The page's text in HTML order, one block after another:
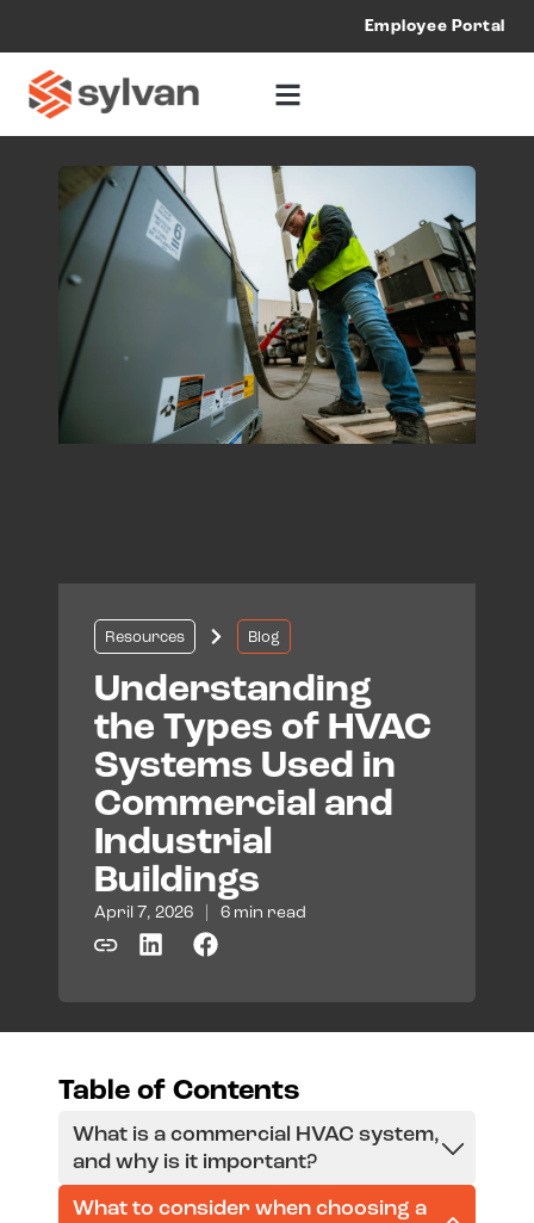
Employee Portal
Resources Blog
Understanding
the Types of HVAC
Systems Used in
Commercial and
Industrial
Buildings
April 7, 2026 6 min read
Table of Contents
What is a commercial HVAC system,
and why is it important?
What to consider when choosing a